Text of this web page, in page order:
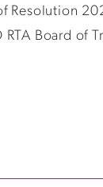
Resolution
Board of